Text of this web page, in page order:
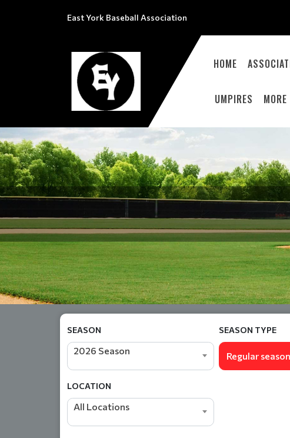
East York Baseball Association
HOME
UMPIRES MORE
SEASON
2026 Season
SEASON TYPE
Regular season
LOCATION
All Locations